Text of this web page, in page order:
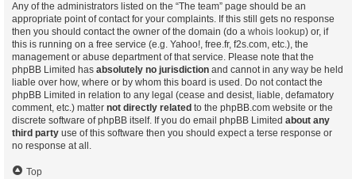
Any of the administrators listed on the “The team” page should be an
appropriate point of contact for your complaints. If this still gets no response
then you should contact the owner of the domain (do a whois lookup) or, if
this is running on a free service (e.g. Yahoo!, free.fr, f2s.com, etc.), the
management or abuse department of that service. Please note that the
phpBB Limited has absolutely no jurisdiction and cannot in any way be held
liable over how, where or by whom this board is used. Do not contact the
phpBB Limited in relation to any legal (cease and desist, liable, defamatory
comment, etc.) matter not directly related to the phpBB.com website or the
discrete software of phpBB itself. If you do email phpBB Limited about any
third party use of this software then you should expect a terse response or
no response at all.
Top